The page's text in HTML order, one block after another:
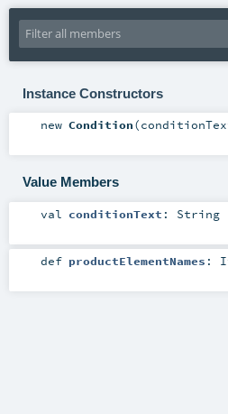
Instance Constructors
new Condition(
Value Members
val conditionText : String
def productElementNames :